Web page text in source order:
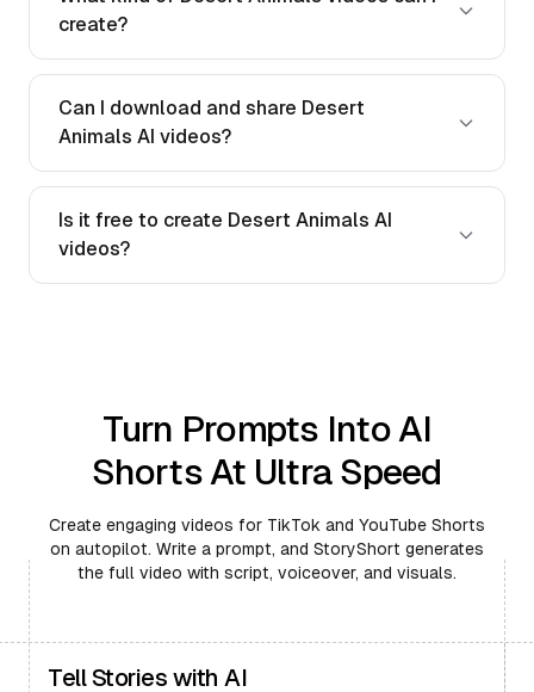
create?
Can I download and share Desert
Animals AI videos?
Is it free to create Desert Animals AI
videos?
Turn Prompts Into AI
Shorts At Ultra Speed
Create engaging videos for TikTok and YouTube Shorts
on autopilot. Write a prompt, and StoryShort generates
the full video with script, voiceover, and visuals.
Tell Stories with AI